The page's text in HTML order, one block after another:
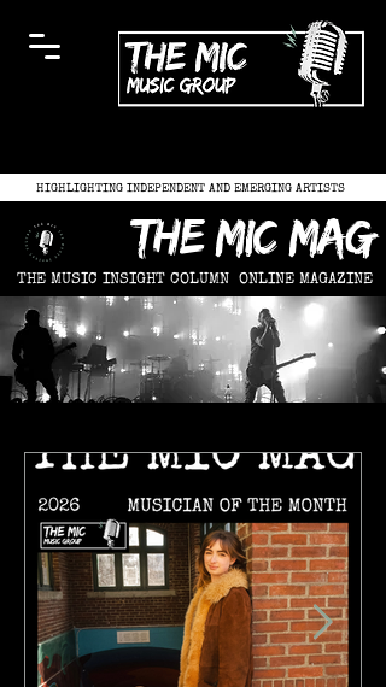
HIGHLIGHTING INDEPENDENT AND EMERGING ARTISTS
the mic mag
THE MUSIC INSIGHT COLUMN ONLINE MAGAZINE